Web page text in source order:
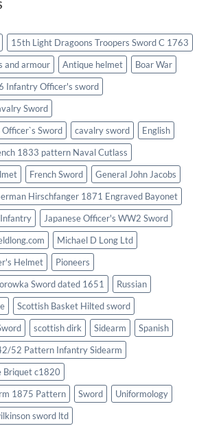
15th Light Dragoons Troopers Sword C 1763
and armour Antique helmet
Boar War
Infantry Officer's sword
Sword
Sword
cavalry sword
English
1833 pattern Naval Cutlass
French Sword
General John Jacobs
Hirschfanger 1871 Engraved Bayonet
Infantry
Japanese Officer's WW2 Sword
Michael D Long Ltd
Helmet
Pioneers
Sword dated 1651
Russian
Scottish Basket Hilted sword
scottish dirk Sidearm
Spanish
52 Pattern Infantry Sidearm
Briquet c1820
1875 Pattern
Sword
Uniformology
sword ltd